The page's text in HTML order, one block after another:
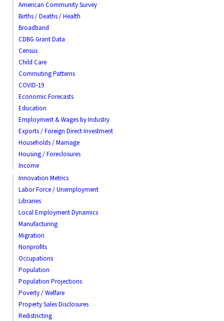
American Community Survey
Births / Deaths / Health
Broadband
CDBG Grant Data
Census
Child Care
Commuting Patterns
COVID-19
Economic Forecasts
Education
Employment & Wages by Industry
Exports / Foreign Direct Investment
Households / Marriage
Housing / Foreclosures
Income
Innovation Metrics
Labor Force / Unemployment
Libraries
Local Employment Dynamics
Manufacturing
Migration
Nonprofits
Occupations
Population
Population Projections
Poverty / Welfare
Property Sales Disclosures
Redistricting